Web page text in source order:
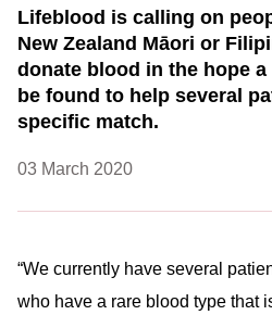
Lifeblood is calling on
New Zealand Māori or
donate blood in the hope
be found to help several
specific match.
03 March 2020
“We currently have several
who have a rare blood type that